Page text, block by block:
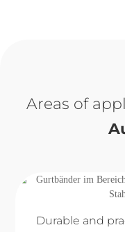
Areas of
Durable and